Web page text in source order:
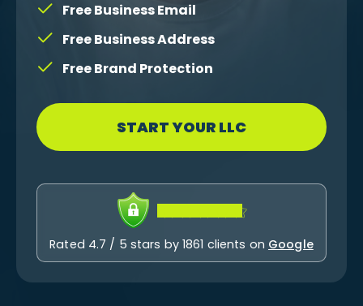
Free Business Email
Free Business Address
Free Brand Protection
START YOUR LLC
Rated 4.7 / 5 stars by 1861 clients on Google